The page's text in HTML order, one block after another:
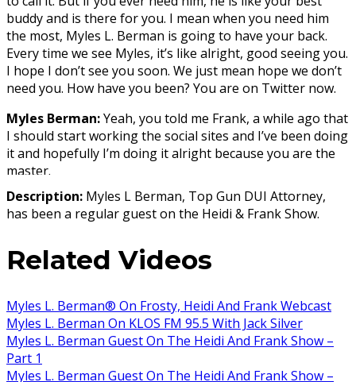
buddy and is there for you. I mean when you need him
the most, Myles L. Berman is going to have your back.
Every time we see Myles, it’s like alright, good seeing you.
I hope I don’t see you soon. We just mean hope we don’t
need you. How have you been? You are on Twitter now.
Myles Berman:Yeah, you told me Frank, a while ago that
I should start working the social sites and I’ve been doing
it and hopefully I’m doing it alright because you are the
master.
Host:Yeah right. What I love about Myles is that he will
tweet the checkpoints. You are not digging in or hacking
knowledge and you are just putting them together and
saying hey, here is the info.
Myles: Yes, well there are a couple of sources and usually
I tweet them Friday afternoon and then you guys
gratefully retweet them, because people should know
where the checkpoints are. It’s required by law
enforcement to publicize the checkpoints so we are just
Description: Myles L Berman, Top Gun DUI Attorney,
has been a regular guest on the Heidi & Frank Show.
Related Videos
Myles L. Berman® On Frosty, Heidi And Frank Webcast
Myles L. Berman On KLOS FM 95.5 With Jack Silver
Myles L. Berman Guest On The Heidi And Frank Show –
Part 1
Myles L. Berman Guest On The Heidi And Frank Show –